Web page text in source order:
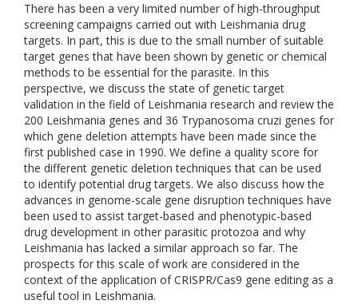
There has been a very limited number of high-throughput
screening campaigns carried out with Leishmania drug
targets. In part, this is due to the small number of suitable
target genes that have been shown by genetic or chemical
methods to be essential for the parasite. In this
perspective, we discuss the state of genetic target
validation in the field of Leishmania research and review the
200 Leishmania genes and 36 Trypanosoma cruzi genes for
which gene deletion attempts have been made since the
first published case in 1990. We define a quality score for
the different genetic deletion techniques that can be used
to identify potential drug targets. We also discuss how the
advances in genome-scale gene disruption techniques have
been used to assist target-based and phenotypic-based
drug development in other parasitic protozoa and why
Leishmania has lacked a similar approach so far. The
prospects for this scale of work are considered in the
context of the application of CRISPR/Cas9 gene editing as a
useful tool in Leishmania.